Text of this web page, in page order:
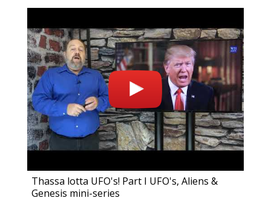
Thassa lotta UFO's! Part I UFO's, Aliens &
Genesis mini-series